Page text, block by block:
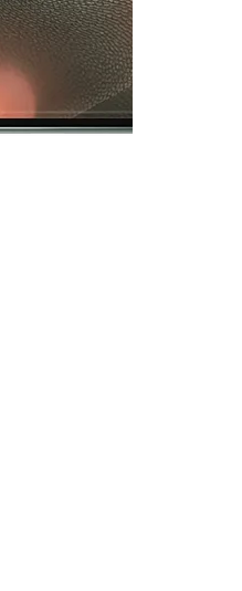
a thumbnail will change